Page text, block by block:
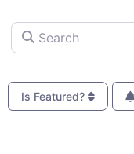
Search
Is Featured?